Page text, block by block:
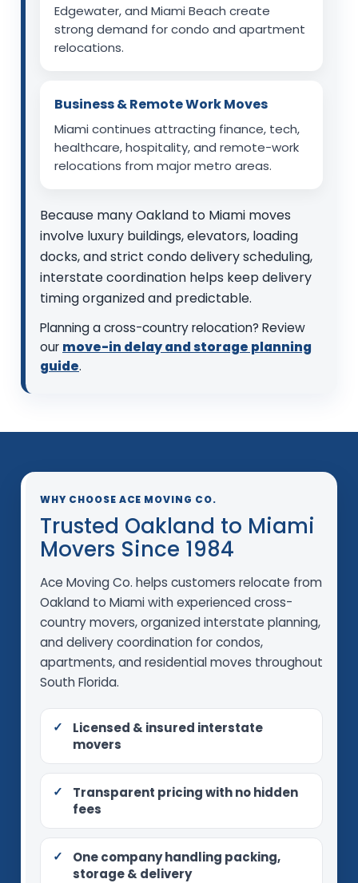
Edgewater, and Miami Beach create
strong demand for condo and apartment
relocations.
Business & Remote Work Moves
Miami continues attracting finance, tech,
healthcare, hospitality, and remote-work
relocations from major metro areas.
Because many Oakland to Miami moves
involve luxury buildings, elevators, loading
docks, and strict condo delivery scheduling,
interstate coordination helps keep delivery
timing organized and predictable.
Planning a cross-country relocation? Review
our move-in delay and storage planning
guide.
WHY CHOOSE ACE MOVING CO.
Trusted Oakland to Miami
Movers Since 1984
Ace Moving Co. helps customers relocate from
Oakland to Miami with experienced cross-
country movers, organized interstate planning,
and delivery coordination for condos,
apartments, and residential moves throughout
South Florida.
Licensed & insured interstate
movers
Transparent pricing with no hidden
fees
One company handling packing,
storage & delivery